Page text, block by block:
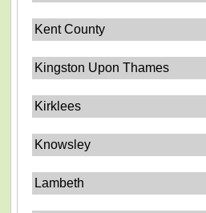
Kent County
Kingston Upon Thames
Kirklees
Knowsley
Lambeth